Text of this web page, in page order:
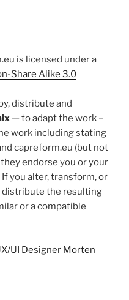
is licensed under a
Share Alike 3.0
distribute and
— to adapt the work –
work including stating
capreform.eu (but not
endorse you or your
If you alter, transform, or
distribute the resulting
or a compatible
UI Designer Morten